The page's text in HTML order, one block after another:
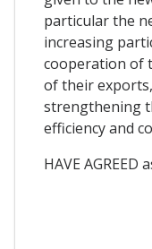
particular the
increasing
cooperation of
of their
strengthening
efficiency and
HAVE AGREED